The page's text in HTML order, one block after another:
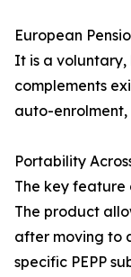
European
It is a
complements
auto-
Portability
The key feature
The product
after moving to
specific PEPP